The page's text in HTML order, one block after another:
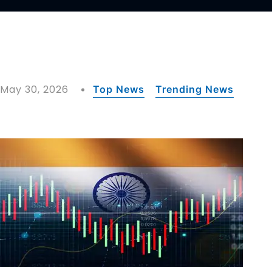
May 30, 2026 Top News Trending News